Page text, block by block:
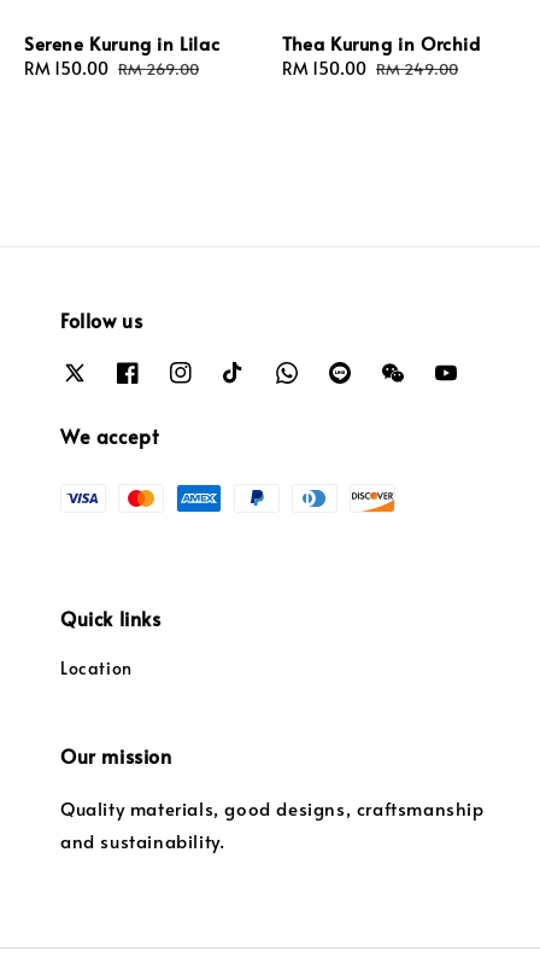
Serene Kurung in Lilac
Sale
RM 150.00 Regular
RM 269.00
Thea Kurung in Orchid
Sale
RM 150.00 Regular
RM 249.00
Follow us
We accept
Quick links
Location
Our mission
Quality materials, good designs, craftsmanship
and sustainability.